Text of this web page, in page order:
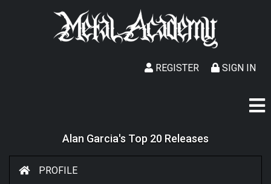
SIGN IN
REGISTER
Alan Garcia's Top 20 Releases
PROFILE